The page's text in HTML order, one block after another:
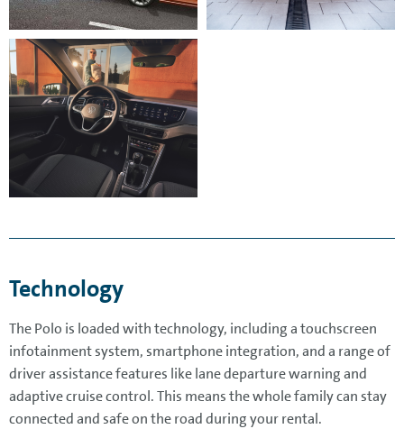
Technology
The Polo is loaded with technology, including a touchscreen
infotainment system, smartphone integration, and a range of
driver assistance features like lane departure warning and
adaptive cruise control. This means the whole family can stay
connected and safe on the road during your rental.